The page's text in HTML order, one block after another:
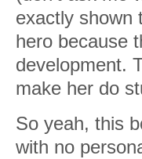
exactly shown
hero because
development.
make her do
So yeah, this
with no